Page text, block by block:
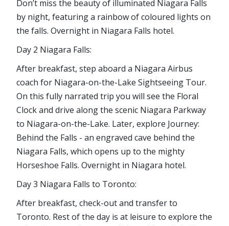
Don’t miss the beauty of illuminated Niagara Falls
by night, featuring a rainbow of coloured lights on
the falls. Overnight in Niagara Falls hotel.
Day 2 Niagara Falls:
After breakfast, step aboard a Niagara Airbus
coach for Niagara-on-the-Lake Sightseeing Tour.
On this fully narrated trip you will see the Floral
Clock and drive along the scenic Niagara Parkway
to Niagara-on-the-Lake. Later, explore Journey:
Behind the Falls - an engraved cave behind the
Niagara Falls, which opens up to the mighty
Horseshoe Falls. Overnight in Niagara hotel.
Day 3 Niagara Falls to Toronto:
After breakfast, check-out and transfer to
Toronto. Rest of the day is at leisure to explore the